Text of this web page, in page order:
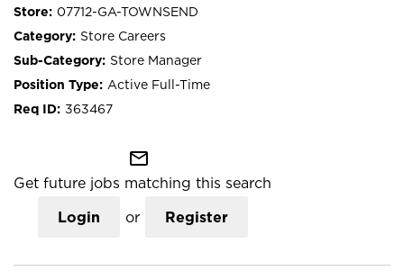
07712-GA-TOWNSEND
Store Careers
Store Manager
Active Full-Time
363467
mail_outline
Get future jobs matching this search
Login or Register